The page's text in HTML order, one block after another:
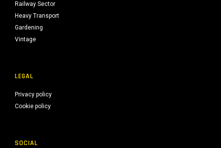
Railway Sector
Heavy Transport
Gardening
Vintage
LEGAL
Privacy policy
Cookie policy
SOCIAL